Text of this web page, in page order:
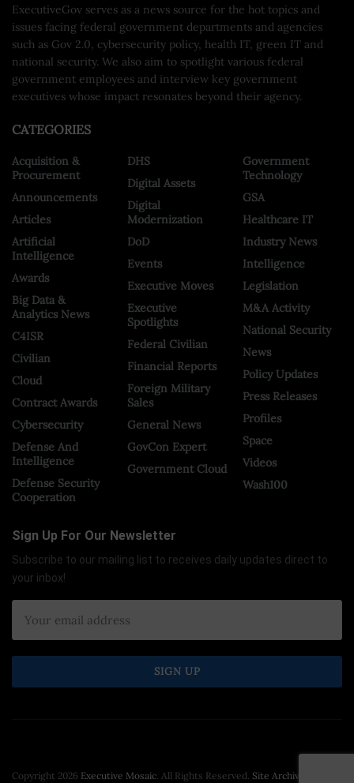
ExecutiveGov serves as a news source for the hot topics and
issues facing federal government departments and agencies
such as Gov 2.0, cybersecurity policy, health IT, green IT and
national security. We also aim to spotlight various federal
government employees and interview key government
executives whose impact resonates beyond their agency.
CATEGORIES
Acquisition &
Procurement
Announcements
Articles
Artificial
Intelligence
Awards
Big Data &
Analytics News
C4ISR
Civilian
Cloud
Contract Awards
Cybersecurity
Defense And
Intelligence
Defense Security
Cooperation
DHS
Digital Assets
Digital
Modernization
DoD
Events
Executive Moves
Executive
Spotlights
Federal Civilian
Financial Reports
Foreign Military
Sales
General News
GovCon Expert
Government Cloud
Government
Technology
GSA
Healthcare IT
Industry News
Intelligence
Legislation
M&A Activity
National Security
News
Policy Updates
Press Releases
Profiles
Space
Videos
Wash100
Sign Up For Our Newsletter
Subscribe to our mailing list to receives daily updates direct to
your inbox!
Copyright 2026 Executive Mosaic. All Rights Reserved. Site Archive